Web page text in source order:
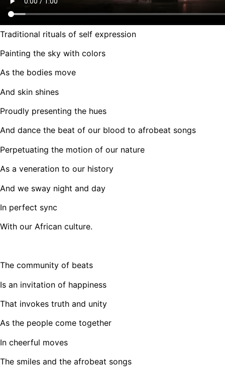
Traditional rituals of self expression
Painting the sky with colors
As the bodies move
And skin shines
Proudly presenting the hues
And dance the beat of our blood to afrobeat songs
Perpetuating the motion of our nature
As a veneration to our history
And we sway night and day
In perfect sync
With our African culture.
The community of beats
Is an invitation of happiness
That invokes truth and unity
As the people come together
In cheerful moves
The smiles and the afrobeat songs